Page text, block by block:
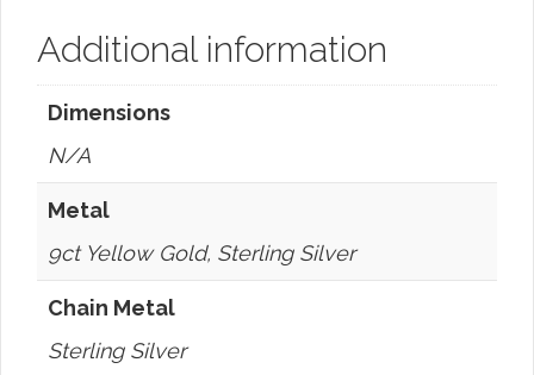
Additional information
Dimensions
N/A
Metal
9ct Yellow Gold, Sterling Silver
Chain Metal
Sterling Silver